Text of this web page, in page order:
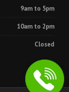
9am to 5pm
10am to 2pm
Closed